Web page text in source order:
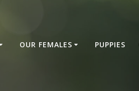
OUR FEMALES PUPPIES